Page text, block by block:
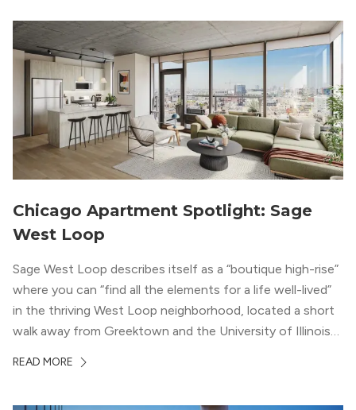
Chicago Apartment Spotlight: Sage
West Loop
Sage West Loop describes itself as a “boutique high-rise”
where you can “find all the elements for a life well-lived”
in the thriving West Loop neighborhood, located a short
walk away from Greektown and the University of Illinois
neighborhood’s history, this building balances loft-like,
READ MORE